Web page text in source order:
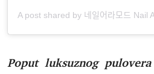
Poput luksuznog